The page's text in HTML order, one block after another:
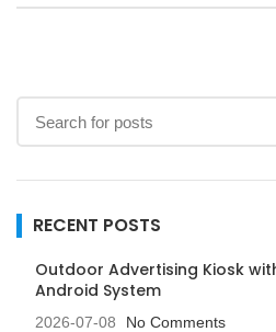
RECENT POSTS
Outdoor Advertising Kiosk
Android System
2026-07-08 No Comments